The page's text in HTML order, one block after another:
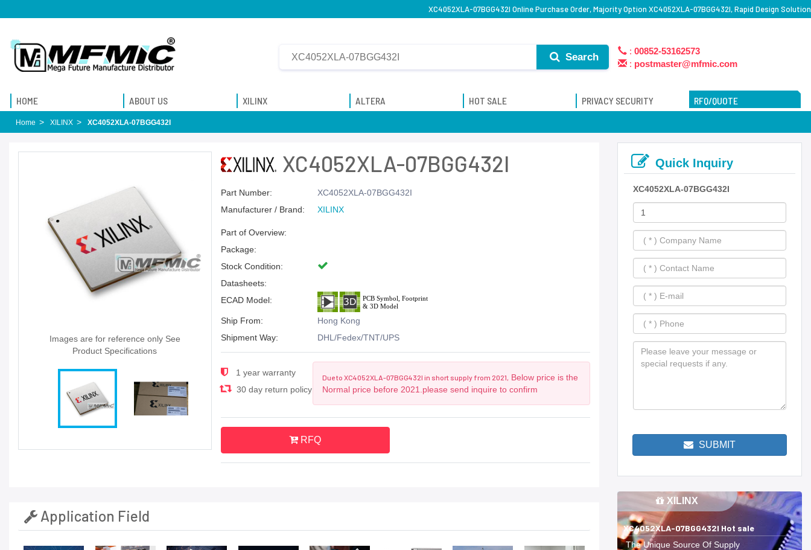
XC4052XLA-07BGG432I Online Purchase Order, Majority Option XC4052XLA-07BGG432I, Rapid Design Solution
Search
: 00852-53162573
: postmaster@mfmic.com
HOME ABOUT US XILINX ALTERA HOT SALE PRIVACY SECURITY RFQ/QUOTE
Home XILINX XC4052XLA-07BGG432I
Images are for reference only See
Product Specifications
XC4052XLA-07BGG432I
Part Number:
XC4052XLA-07BGG432I
Manufacturer / Brand:
XILINX
Part of Overview:
Package:
Stock Condition:
Datasheets:
ECAD Model:
Ship From:
Hong Kong
Shipment Way:
DHL/Fedex/TNT/UPS
1 year warranty
30 day return policy
Due to XC4052XLA-07BGG432I in short supply from 2021,
Below price is the
Normal price before 2021.please send inquire to confirm
RFQ
Application Field
Quick Inquiry
XC4052XLA-07BGG432I
SUBMIT
XILINX
XC4052XLA-07BGG432I Hot sale
The Unique Source Of Supply